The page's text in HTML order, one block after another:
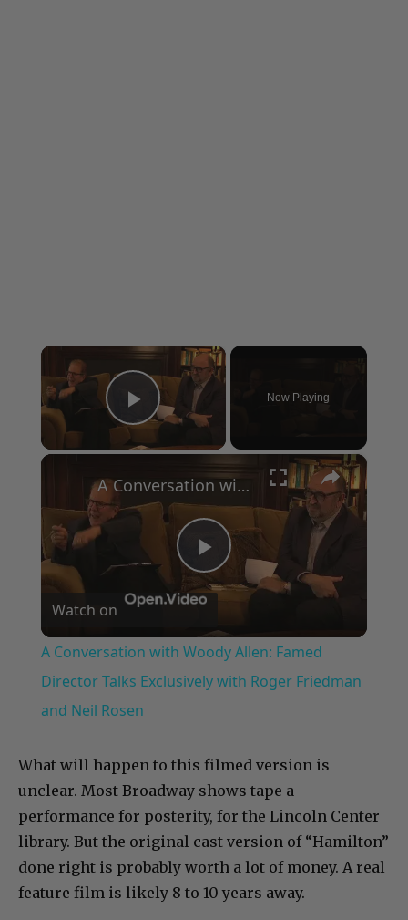
×
Play Video
Now Playing
×
Play
Video
A Conversation with Woody Allen: Famed Director Talks Exclusively with Roger Friedman and Neil Rosen
Watch on
A Conversation with Woody Allen: Famed
Director Talks Exclusively with Roger Friedman
and Neil Rosen
What will happen to this filmed version is
unclear. Most Broadway shows tape a
performance for posterity, for the Lincoln Center
library. But the original cast version of “Hamilton”
done right is probably worth a lot of money. A real
feature film is likely 8 to 10 years away.